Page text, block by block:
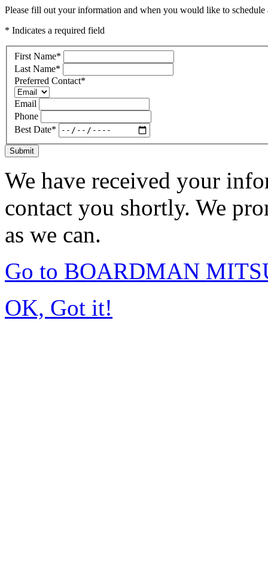
Please fill out your information and when you would like to
* Indicates a required field
First Name*
Last Name*
Preferred Contact*
Email
Phone
Best Date*
Submit
We have received your
contact you shortly. We
as we can.
Go to BOARDMAN
OK, Got it!